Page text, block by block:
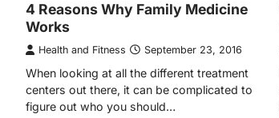
4 Reasons Why Family Medicine
Works
Health and Fitness September 23, 2016
When looking at all the different treatment
centers out there, it can be complicated to
figure out who you should…